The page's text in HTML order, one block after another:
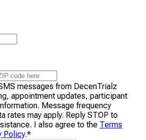
messages from DecenTrialz
appointment updates, participant
Message frequency
rates may apply. Reply STOP to
I also agree to the Terms
Policy.*